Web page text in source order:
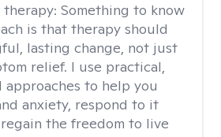
Something to know
is that therapy should
lasting change, not just
relief. I use practical,
to help you
anxiety, respond to it
the freedom to live